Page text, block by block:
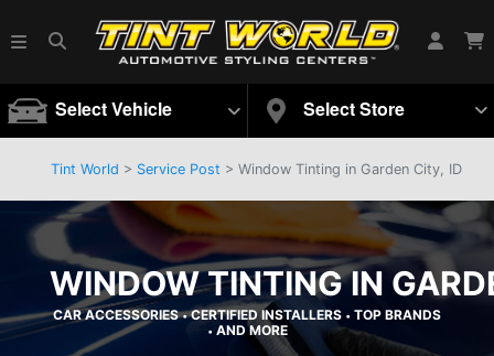
Select Vehicle Select Store
Tint World > Service Post > Window Tinting in Garden City, ID
WINDOW TINTING IN
CAR ACCESSORIES•CERTIFIED INSTALLERS • TOP BRANDS
• AND MORE